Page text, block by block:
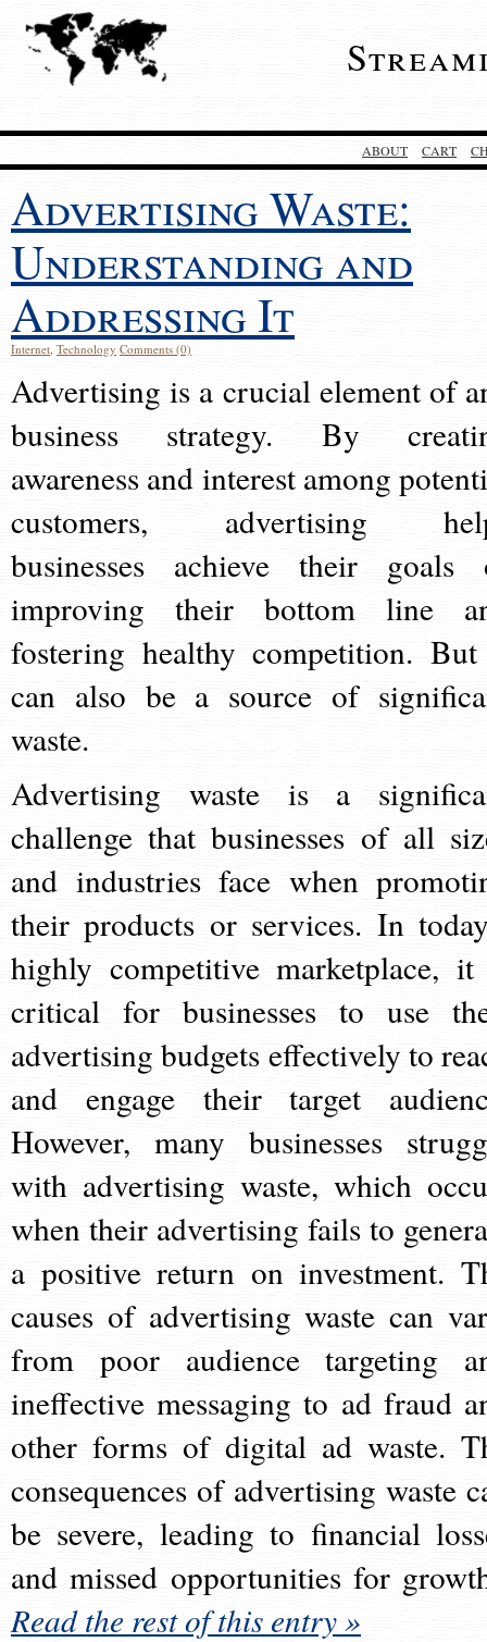
ABOUT CART
Advertising Waste:
Understanding and
Addressing It
Internet, Technology Comments (0)
Advertising is a crucial element of
business strategy. By
awareness and interest among
customers, advertising
businesses achieve their goals
improving their bottom line
fostering healthy competition.
can also be a source of
waste.
Advertising waste is a
challenge that businesses of all
and industries face when
their products or services. In
highly competitive marketplace,
critical for businesses to use
advertising budgets effectively to
and engage their target
However, many businesses
with advertising waste, which
when their advertising fails to
a positive return on investment.
causes of advertising waste can
from poor audience targeting
ineffective messaging to ad fraud
other forms of digital ad waste.
consequences of advertising waste
be severe, leading to financial
and missed opportunities for
Read the rest of this entry »